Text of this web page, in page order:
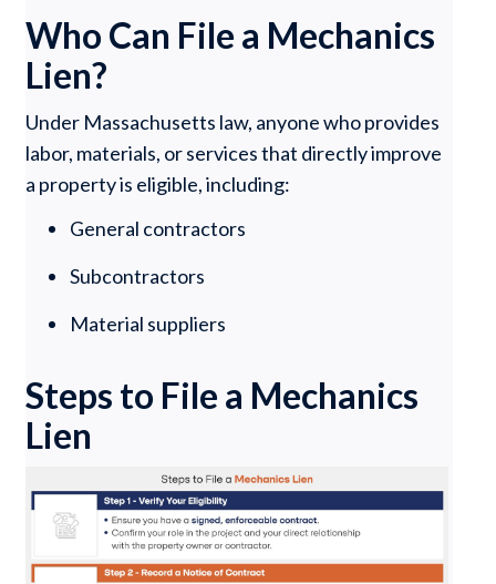
Who Can File a Mechanics
Lien?
Under Massachusetts law, anyone who provides
labor, materials, or services that directly improve
a property is eligible, including:
General contractors
Subcontractors
Material suppliers
Steps to File a Mechanics
Lien